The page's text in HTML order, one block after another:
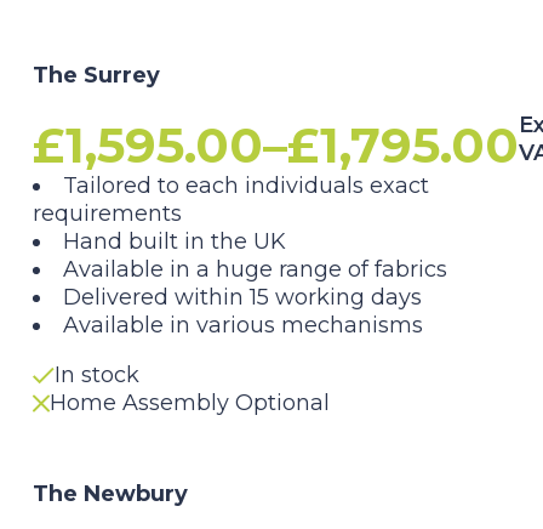
The Surrey
£1,595.00–£1,795.00
Price
range:
£1,595.00
through
£1,795.00
Tailored to each individuals exact
requirements
Hand built in the UK
Available in a huge range of fabrics
Delivered within 15 working days
Available in various mechanisms
In stock
Home Assembly Optional
The Newbury